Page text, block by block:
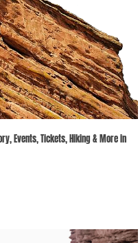
Events, Tickets, Hiking & More in